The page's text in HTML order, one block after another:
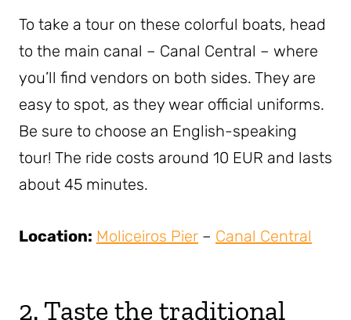
To take a tour on these colorful boats, head
to the main canal – Canal Central – where
you’ll find vendors on both sides. They are
easy to spot, as they wear official uniforms.
Be sure to choose an English-speaking
tour! The ride costs around 10 EUR and lasts
about 45 minutes.
Location: Moliceiros Pier – Canal Central
2. Taste the traditional